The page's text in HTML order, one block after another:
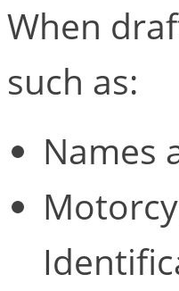
When
such as:
Names